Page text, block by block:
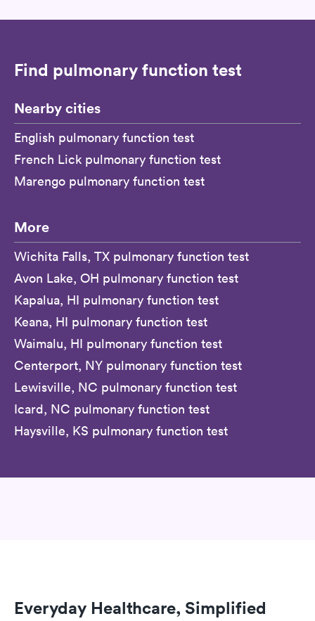
Find pulmonary function test
Nearby cities
English pulmonary function test
French Lick pulmonary function test
Marengo pulmonary function test
More
Wichita Falls, TX pulmonary function test
Avon Lake, OH pulmonary function test
Kapalua, HI pulmonary function test
Keana, HI pulmonary function test
Waimalu, HI pulmonary function test
Centerport, NY pulmonary function test
Lewisville, NC pulmonary function test
Icard, NC pulmonary function test
Haysville, KS pulmonary function test
Everyday Healthcare, Simplified